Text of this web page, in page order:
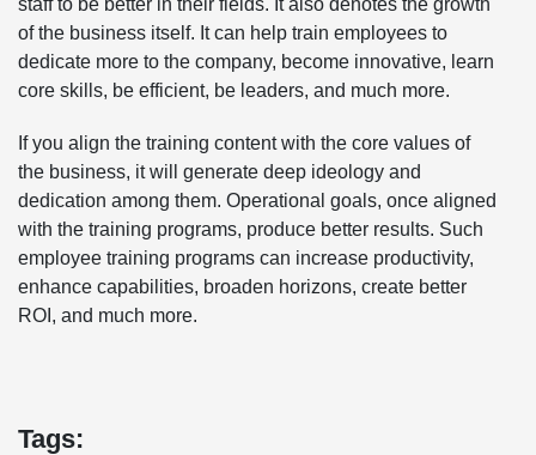
of the business itself. It can help train employees to
dedicate more to the company, become innovative, learn
core skills, be efficient, be leaders, and much more.
If you align the training content with the core values of
the business, it will generate deep ideology and
dedication among them. Operational goals, once aligned
with the training programs, produce better results. Such
employee training programs can increase productivity,
enhance capabilities, broaden horizons, create better
ROI, and much more.
Tags: